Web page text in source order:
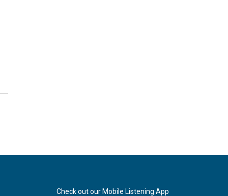
Check out our Mobile Listening App